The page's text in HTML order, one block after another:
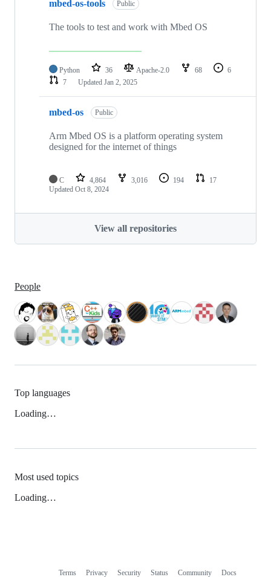
mbed-os-tools Public
The tools to test and work with Mbed OS
Python 36 Apache-2.0 68
6
7
Updated Jan 2, 2025
mbed-os Public
Arm Mbed OS is a platform operating system
designed for the internet of things
C 4,864 3,016 194
17
Updated Oct 8, 2024
View all repositories
People
Top languages
Loading…
Most used topics
Loading…
Terms Privacy Security Status Community Docs